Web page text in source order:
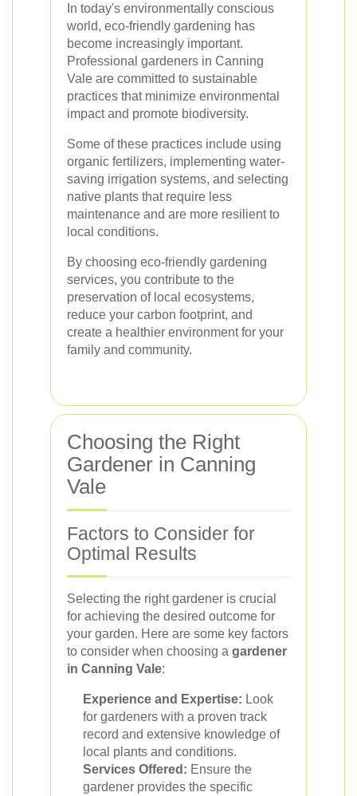
In today's environmentally conscious
world, eco-friendly gardening has
become increasingly important.
Professional gardeners in Canning
Vale are committed to sustainable
practices that minimize environmental
impact and promote biodiversity.
Some of these practices include using
organic fertilizers, implementing water-
saving irrigation systems, and selecting
native plants that require less
maintenance and are more resilient to
local conditions.
By choosing eco-friendly gardening
services, you contribute to the
preservation of local ecosystems,
reduce your carbon footprint, and
create a healthier environment for your
family and community.
Choosing the Right
Gardener in Canning
Vale
Factors to Consider for
Optimal Results
Selecting the right gardener is crucial
for achieving the desired outcome for
your garden. Here are some key factors
to consider when choosing a gardener
in Canning Vale:
Experience and Expertise: Look
for gardeners with a proven track
record and extensive knowledge of
local plants and conditions.
Services Offered: Ensure the
gardener provides the specific